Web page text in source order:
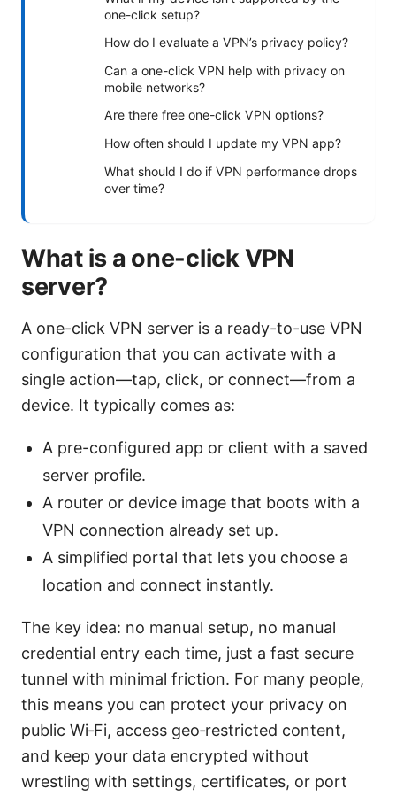
one-click setup?
How do I evaluate a VPN’s privacy policy?
Can a one-click VPN help with privacy on
mobile networks?
Are there free one-click VPN options?
How often should I update my VPN app?
What should I do if VPN performance drops
over time?
What is a one-click VPN
server?
A one-click VPN server is a ready-to-use VPN
configuration that you can activate with a
single action—tap, click, or connect—from a
device. It typically comes as:
A pre-configured app or client with a saved
server profile.
A router or device image that boots with a
VPN connection already set up.
A simplified portal that lets you choose a
location and connect instantly.
The key idea: no manual setup, no manual
credential entry each time, just a fast secure
tunnel with minimal friction. For many people,
this means you can protect your privacy on
public Wi‑Fi, access geo‑restricted content,
and keep your data encrypted without
wrestling with settings, certificates, or port